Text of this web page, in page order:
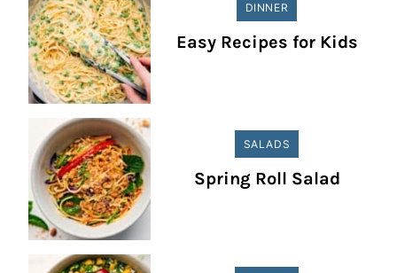
DINNER
Easy Recipes for Kids
SALADS
Spring Roll Salad